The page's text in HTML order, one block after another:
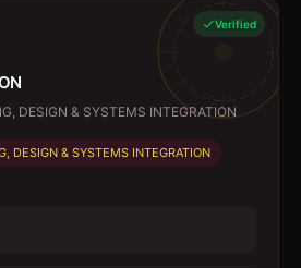
Verified
DESIGN & SYSTEMS INTEGRATION
DESIGN & SYSTEMS INTEGRATION